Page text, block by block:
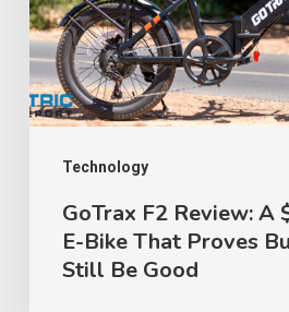
Technology
Folding
E-
Bike
That
Proves
BudgetGoTrax F2 Review: A
E-Bike That Proves
Still Be Good